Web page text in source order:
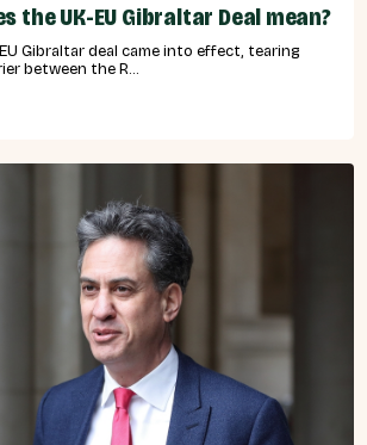
the UK-EU Gibraltar Deal mean?
Gibraltar deal came into effect, tearing
between the R...